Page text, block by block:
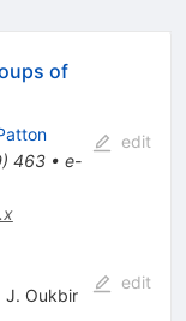
of
) 463• e-
edit
J. Oukbir
edit